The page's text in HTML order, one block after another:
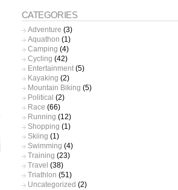
CATEGORIES
Adventure (3)
Aquathon (1)
Camping (4)
Cycling (42)
Entertainment(5)
Kayaking (2)
Mountain Biking (5)
Political (2)
Race (66)
Running (12)
Shopping (1)
Skiing (1)
Swimming (4)
Training (23)
Travel (38)
Triathlon (51)
Uncategorized (2)